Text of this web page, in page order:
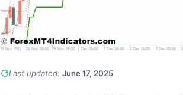
Last updated: June 17, 2025